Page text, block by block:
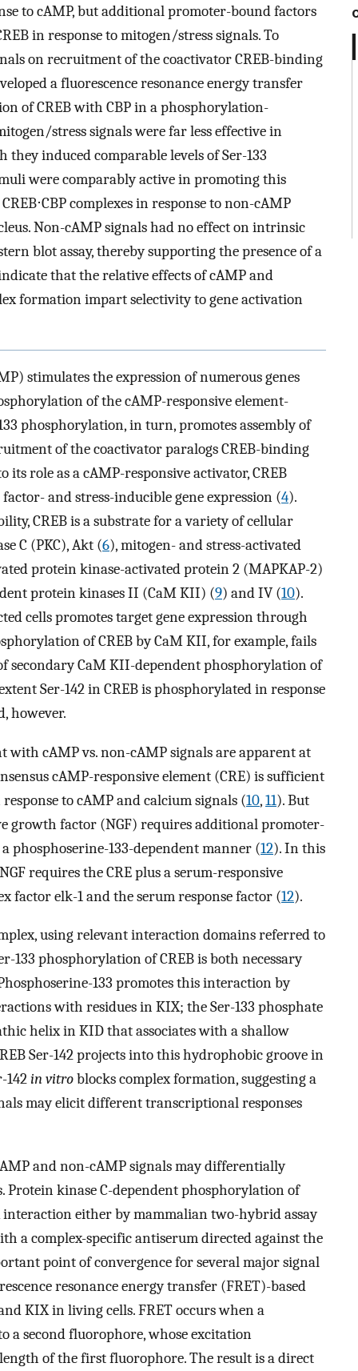
to cAMP, but additional promoter-bound factors
in response to mitogen/stress signals. To
on recruitment of the coactivator CREB-binding
a fluorescence resonance energy transfer
of CREB with CBP in a phosphorylation-
stress signals were far less effective in
induced comparable levels of Ser-133
were comparably active in promoting this
complexes in response to non-cAMP
Non-cAMP signals had no effect on intrinsic
blot assay, thereby supporting the presence of a
that the relative effects of cAMP and
formation impart selectivity to gene activation
stimulates the expression of numerous genes
of the cAMP-responsive element-
phosphorylation, in turn, promotes assembly of
of the coactivator paralogs CREB-binding
its role as a cAMP-responsive activator, CREB
and stress-inducible gene expression (4).
CREB is a substrate for a variety of cellular
C (PKC), Akt (6), mitogen- and stress-activated
protein kinase-activated protein 2 (MAPKAP-2)
protein kinases II (CaM KII) (9) and IV (10).
cells promotes target gene expression through
of CREB by CaM KII, for example, fails
secondary CaM KII-dependent phosphorylation of
Ser-142 in CREB is phosphorylated in response
however.
with cAMP vs. non-cAMP signals are apparent at
cAMP-responsive element (CRE) is sufficient
to cAMP and calcium signals (10,11). But
growth factor (NGF) requires additional promoter-
phosphoserine-133-dependent manner (12). In this
requires the CRE plus a serum-responsive
factor elk-1 and the serum response factor (12).
using relevant interaction domains referred to
133 phosphorylation of CREB is both necessary
133 promotes this interaction by
with residues in KIX; the Ser-133 phosphate
helix in KID that associates with a shallow
Ser-142 projects into this hydrophobic groove in
142in vitroblocks complex formation, suggesting a
may elicit different transcriptional responses
and non-cAMP signals may differentially
Protein kinase C-dependent phosphorylation of
interaction either by mammalian two-hybrid assay
a complex-specific antiserum directed against the
point of convergence for several major signal
resonance energy transfer (FRET)-based
KIX in living cells. FRET occurs when a
a second fluorophore, whose excitation
of the first fluorophore. The result is a direct